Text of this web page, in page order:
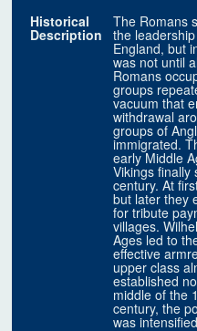
Historical
Description
The Romans
the
England, but
was not until
Romans
groups
vacuum that
withdrawal
groups of
immigrated.
early Middle
Vikings finally
century. At
but later they
for tribute
villages.
Ages led to
effective
upper class
established
middle of the
century, the
was